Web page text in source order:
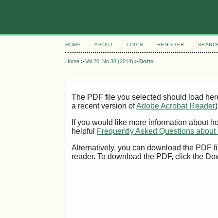
HOME ABOUT LOGIN REGISTER
Home >Vol 20, No 38 (2014) >Dotto
The PDF file you selected should load
a recent version ofAdobe Acrobat Reader
If you would like more information about
helpful Frequently Asked Questions about
Alternatively, you can download the PDF
reader. To download the PDF, click the